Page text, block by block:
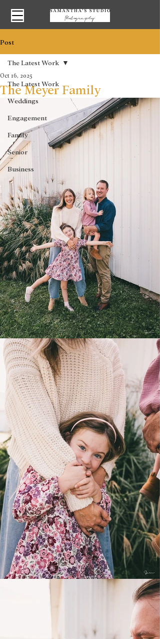
Post
The Latest Work
Weddings
Engagement
Family
Senior
Business
The Latest Work
The Meyer Family
Oct 16, 2025